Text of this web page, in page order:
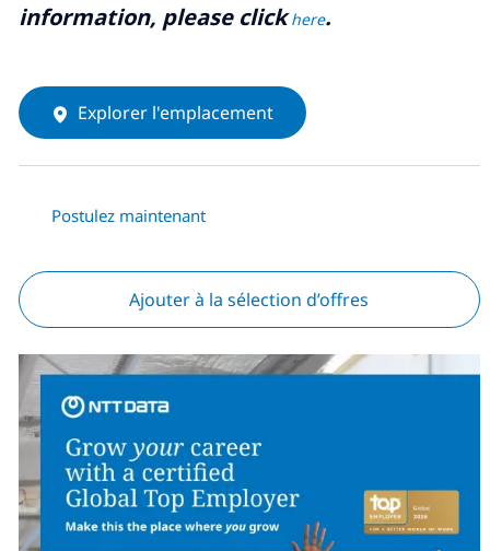
information, please clickhere.
Explorer l'emplacement
Postulez maintenant
Ajouter à la sélection d’offres